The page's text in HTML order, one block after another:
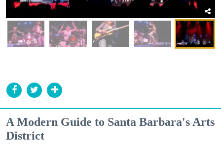
A Modern Guide to Santa Barbara's Arts
District